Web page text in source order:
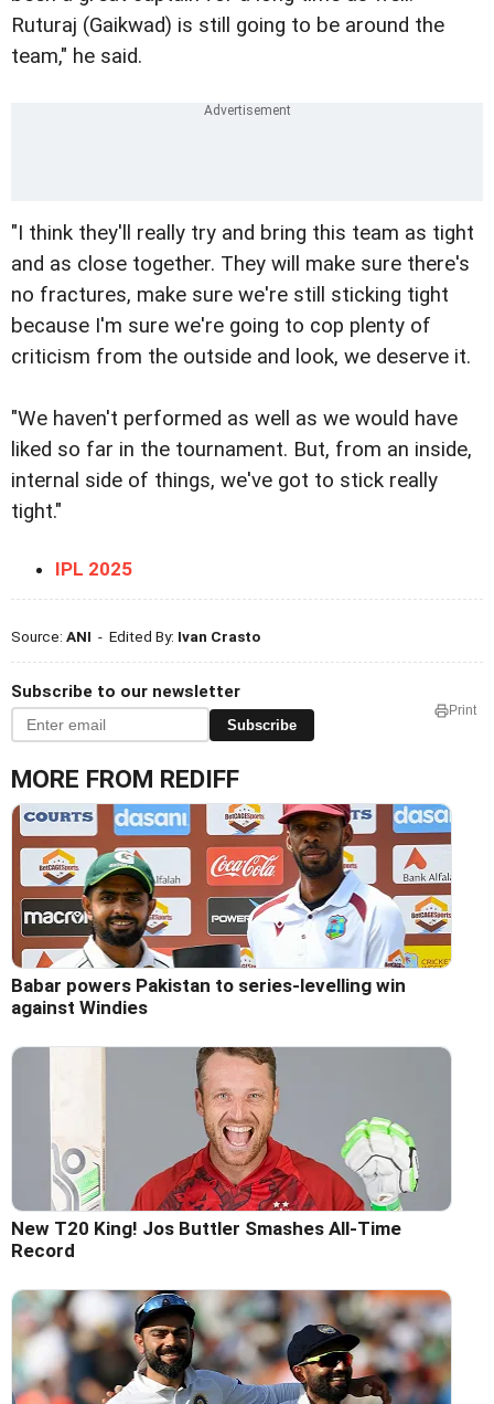
Ruturaj (Gaikwad) is still going to be around the
team," he said.
"I think they'll really try and bring this team as tight
and as close together. They will make sure there's
no fractures, make sure we're still sticking tight
because I'm sure we're going to cop plenty of
criticism from the outside and look, we deserve it.
"We haven't performed as well as we would have
liked so far in the tournament. But, from an inside,
internal side of things, we've got to stick really
tight."
IPL 2025
Source: ANI - Edited By: Ivan Crasto
Subscribe to our newsletter
Subscribe
Print
MORE FROM REDIFF
Babar powers Pakistan to series-levelling win
against Windies
New T20 King! Jos Buttler Smashes All-Time
Record